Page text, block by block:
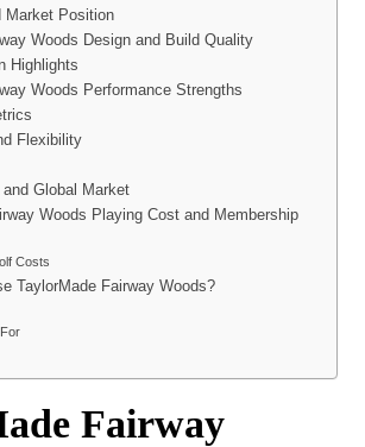
Market Position
Woods Design and Build Quality
Highlights
Woods Performance Strengths
Flexibility
Global Market
Woods Playing Cost and Membership
Costs
TaylorMade Fairway Woods?
Fairway